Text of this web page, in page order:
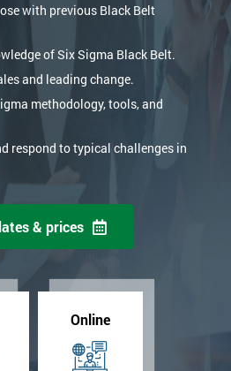
with previous Black Belt
of Six Sigma Black Belt.
and leading change.
methodology, tools, and
respond to typical challenges in
& prices
Online